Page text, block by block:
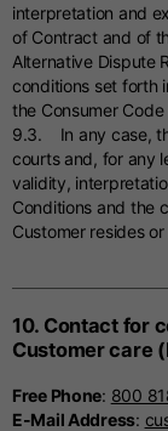
interpretation and
of Contract and of
Alternative Dispute
conditions set forth
the Consumer
9.3. In any case,
courts and, for any
validity,
Conditions and the
Customer resides
10. Contact for
Customer care
Free Phone: 800
E-Mail Address: